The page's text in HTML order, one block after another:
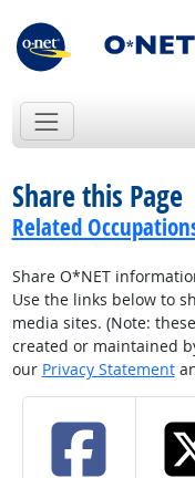
Share this Page
Related
Share O*NET
Use the links below to
media sites. (Note:
created or maintained
our Privacy Statement